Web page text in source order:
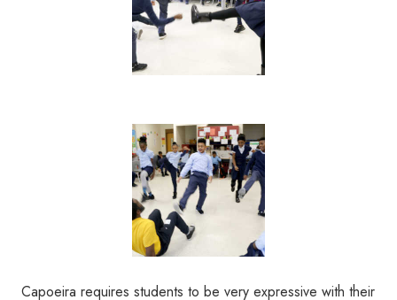
Capoeira requires students to be very expressive with their